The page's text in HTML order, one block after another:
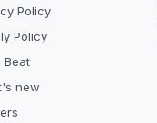
Policy
Policy
Beat
new